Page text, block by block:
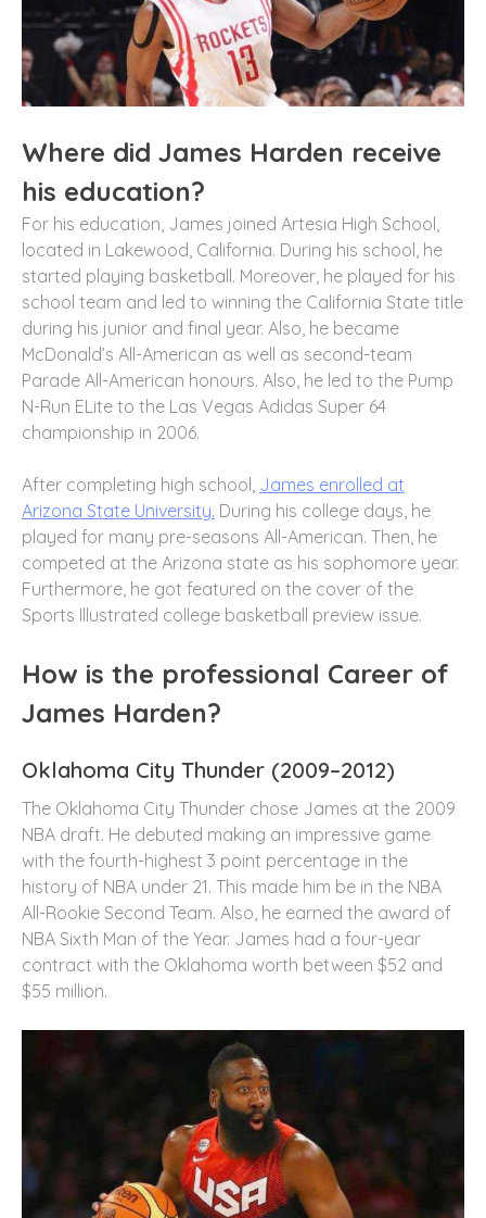
Where did James Harden receive
his education?
For his education, James joined Artesia High School,
located in Lakewood, California. During his school, he
started playing basketball. Moreover, he played for his
school team and led to winning the California State title
during his junior and final year. Also, he became
McDonald’s All-American as well as second-team
Parade All-American honours. Also, he led to the Pump
N-Run ELite to the Las Vegas Adidas Super 64
championship in 2006.
After completing high school, James enrolled at
Arizona State University. During his college days, he
played for many pre-seasons All-American. Then, he
competed at the Arizona state as his sophomore year.
Furthermore, he got featured on the cover of the
Sports Illustrated college basketball preview issue.
How is the professional Career of
James Harden?
Oklahoma City Thunder (2009–2012)
The Oklahoma City Thunder chose James at the 2009
NBA draft. He debuted making an impressive game
with the fourth-highest 3 point percentage in the
history of NBA under 21. This made him be in the NBA
All-Rookie Second Team. Also, he earned the award of
NBA Sixth Man of the Year. James had a four-year
contract with the Oklahoma worth between $52 and
$55 million.